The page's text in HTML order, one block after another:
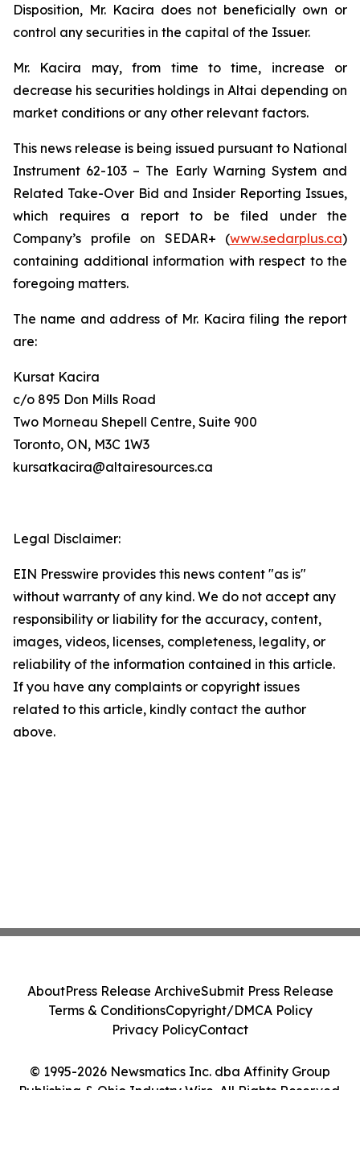
Disposition, Mr. Kacira does not beneficially own or
control any securities in the capital of the Issuer.
Mr. Kacira may, from time to time, increase or
decrease his securities holdings in Altai depending on
market conditions or any other relevant factors.
This news release is being issued pursuant to National
Instrument 62-103 – The Early Warning System and
Related Take-Over Bid and Insider Reporting Issues,
which requires a report to be filed under the
Company’s profile on SEDAR+ (www.sedarplus.ca)
containing additional information with respect to the
foregoing matters.
The name and address of Mr. Kacira filing the report
are:
Kursat Kacira
c/o 895 Don Mills Road
Two Morneau Shepell Centre, Suite 900
Toronto, ON, M3C 1W3
kursatkacira@altairesources.ca
Legal Disclaimer:
EIN Presswire provides this news content "as is"
without warranty of any kind. We do not accept any
responsibility or liability for the accuracy, content,
images, videos, licenses, completeness, legality, or
reliability of the information contained in this article.
If you have any complaints or copyright issues
related to this article, kindly contact the author
above.
© 1995-2026 Newsmatics Inc. dba Affinity Group
Publishing & Ohio Industry Wire. All Rights Reserved.
AboutPress Release ArchiveSubmit Press Release
Terms & ConditionsCopyright/DMCA Policy
Privacy PolicyContact